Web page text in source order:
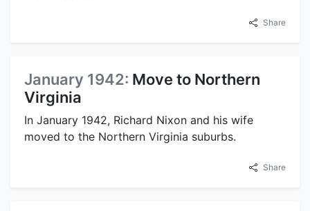
Share
January 1942: Move to Northern
Virginia
In January 1942, Richard Nixon and his wife
moved to the Northern Virginia suburbs.
Share